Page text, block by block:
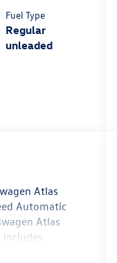
unleaded,
engine with
269HP
Fuel Type
Regular
unleaded
Atlas
Automatic
Atlas